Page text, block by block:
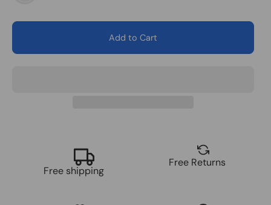
Add to Cart
Free shipping
Free Returns